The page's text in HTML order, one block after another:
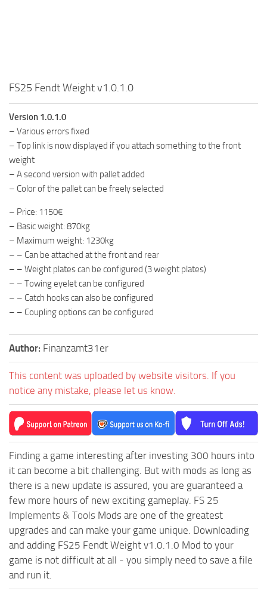
FS25 Fendt Weight v1.0.1.0
Version 1.0.1.0
– Various errors fixed
– Top link is now displayed if you attach something to the front
weight
– A second version with pallet added
– Color of the pallet can be freely selected
– Price: 1150€
– Basic weight: 870kg
– Maximum weight: 1230kg
– – Can be attached at the front and rear
– – Weight plates can be configured (3 weight plates)
– – Towing eyelet can be configured
– – Catch hooks can also be configured
– – Coupling options can be configured
Author: Finanzamt31er
This content was uploaded by website visitors. If you
notice any mistake, please let us know.
Finding a game interesting after investing 300 hours into
it can become a bit challenging. But with mods as long as
there is a new update is assured, you are guaranteed a
few more hours of new exciting gameplay. FS 25
Implements & Tools Mods are one of the greatest
upgrades and can make your game unique. Downloading
and adding FS25 Fendt Weight v1.0.1.0 Mod to your
game is not difficult at all - you simply need to save a file
and run it.